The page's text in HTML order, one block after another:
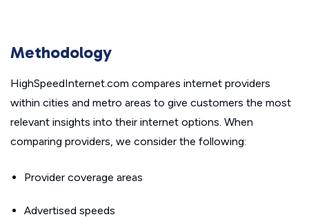
Methodology
HighSpeedInternet.com compares internet providers
within cities and metro areas to give customers the most
relevant insights into their internet options. When
comparing providers, we consider the following:
Provider coverage areas
Advertised speeds